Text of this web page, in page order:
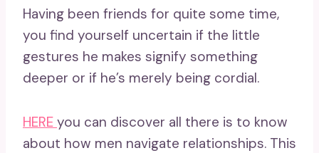
Having been friends for quite some time,
you find yourself uncertain if the little
gestures he makes signify something
deeper or if he’s merely being cordial.
HERE you can discover all there is to know
about how men navigate relationships. This